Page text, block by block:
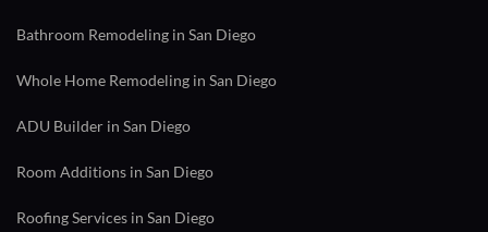
Bathroom Remodeling in San Diego
Whole Home Remodeling in San Diego
ADU Builder in San Diego
Room Additions in San Diego
Roofing Services in San Diego